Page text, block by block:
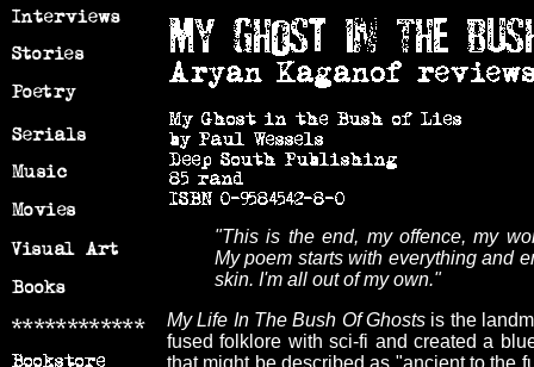
"This is the end, my offence, my
My poem starts with everything and
skin. I'm all out of my own."
My Life In The Bush Of Ghosts is the
fused folklore with sci-fi and created a
that might be described as "ancient to the